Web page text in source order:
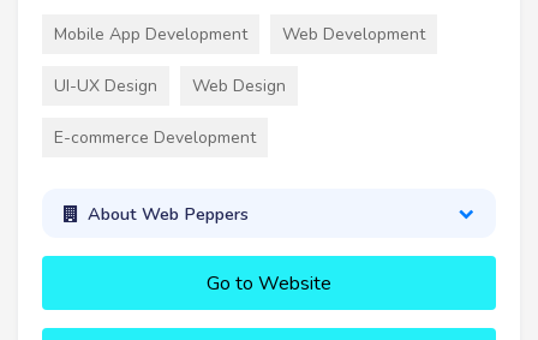
Mobile App Development Web Development
UI-UX Design Web Design
E-commerce Development
About Web Peppers
Go to Website